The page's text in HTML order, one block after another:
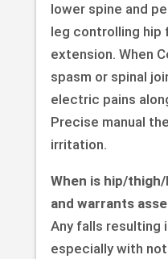
lower spine and
leg controlling hip
extension. When
spasm or spinal
electric pains
Precise manual
irritation.
When is hip/
and warrants
Any falls resulting
especially with